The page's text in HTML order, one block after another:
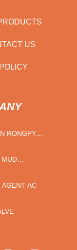
US
RONGPY
MUD
AGENT AC